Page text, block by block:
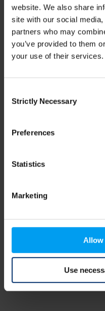
website. We also share
site with our social
partners who may
you’ve provided to them
your use of their services.
Selection
Strictly Necessary
Preferences
Statistics
Marketing
Allow
Use